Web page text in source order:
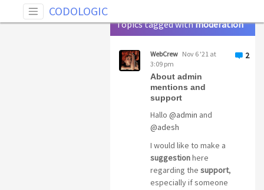
CODOLOGIC
Tag: moderation
Topics tagged withmoderation
2
WebCrew Nov 6 '21 at
3:09 pm
About admin
mentions and
support
Hallo @admin and
@adesh
I would like to make a
suggestionhere
regarding the support,
especially if someone